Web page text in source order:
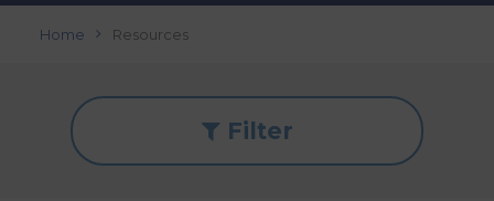
Home Resources
Filter